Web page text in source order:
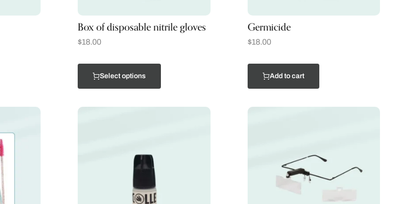
Box of disposable nitrile gloves
$18.00
Select options
Germicide
$18.00
Add to cart